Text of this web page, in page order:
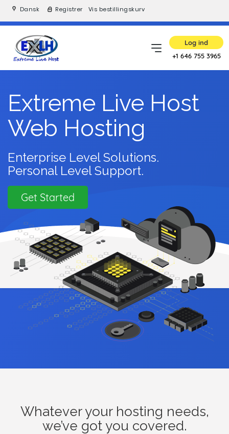
Dansk Registrer Vis bestillingskurv
Log ind
+1 646 755 3965
Extreme Live Host
Web Hosting
Enterprise Level Solutions.
Personal Level Support.
Get Started
Whatever your hosting needs,
we’ve got you covered.